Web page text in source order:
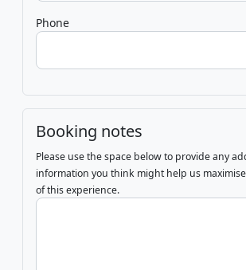
Phone
Booking notes
Please use the space below to provide any
information you think might help us
of this experience.